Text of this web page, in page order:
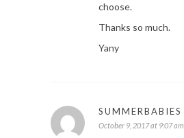
choose.
Thanks so much.
Yany
SUMMERBABIES
October 9, 2017 at 9:07 am